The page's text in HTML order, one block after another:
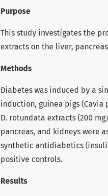
Purpose
This study investigates the
extracts on the liver,
Methods
Diabetes was induced by a
induction, guinea pigs
D. rotundata extracts (200
pancreas, and kidneys were
synthetic antidiabetics
positive controls.
Results